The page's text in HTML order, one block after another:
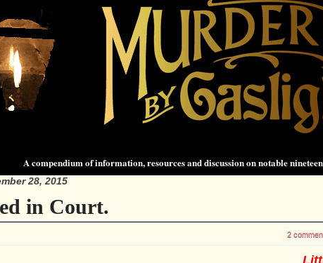
A compendium of information, resources and discussion on notable
28, 2015
in Court.
2